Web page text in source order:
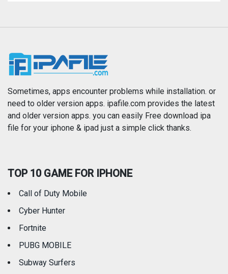
News
Photography Productivity
Reference Shopping
Travel
Sometimes, apps encounter problems while installation. or
need to older version apps. ipafile.com provides the latest
and older version apps. you can easily Free download ipa
file for your iphone & ipad just a simple click thanks.
TOP 10 GAME FOR IPHONE
Call of Duty Mobile
Cyber Hunter
Fortnite
PUBG MOBILE
Subway Surfers